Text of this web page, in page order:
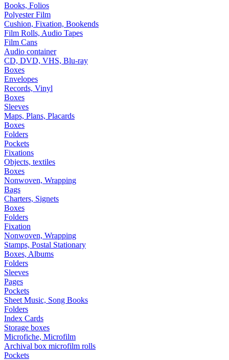
Books, Folios
Polyester Film
Cushion, Fixation, Bookends
Film Rolls, Audio Tapes
Film Cans
Audio container
CD, DVD, VHS, Blu-ray
Boxes
Envelopes
Records, Vinyl
Boxes
Sleeves
Maps, Plans, Placards
Boxes
Folders
Pockets
Fixations
Objects, textiles
Boxes
Nonwoven, Wrapping
Bags
Charters, Signets
Boxes
Folders
Fixation
Nonwoven, Wrapping
Stamps, Postal Stationary
Boxes, Albums
Folders
Sleeves
Pages
Pockets
Sheet Music, Song Books
Folders
Index Cards
Storage boxes
Microfiche, Microfilm
Archival box microfilm rolls
Pockets